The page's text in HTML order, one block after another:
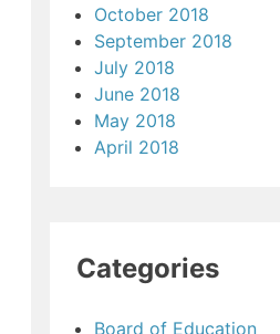
October 2018
September 2018
July 2018
June 2018
May 2018
April 2018
Categories
Board of Education